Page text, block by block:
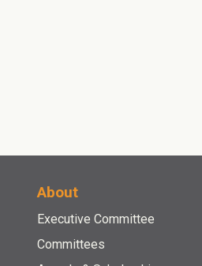
About
Executive Committee
Committees